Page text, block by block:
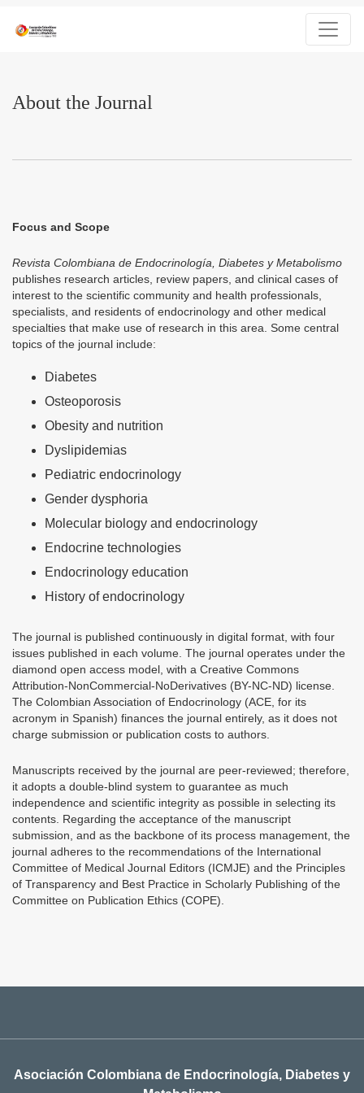
About the Journal
Focus and Scope
Revista Colombiana de Endocrinología, Diabetes y Metabolismo
publishes research articles, review papers, and clinical cases of
interest to the scientific community and health professionals,
specialists, and residents of endocrinology and other medical
specialties that make use of research in this area. Some central
topics of the journal include:
Diabetes
Osteoporosis
Obesity and nutrition
Dyslipidemias
Pediatric endocrinology
Gender dysphoria
Molecular biology and endocrinology
Endocrine technologies
Endocrinology education
History of endocrinology
The journal is published continuously in digital format, with four
issues published in each volume. The journal operates under the
diamond open access model, with a Creative Commons
Attribution-NonCommercial-NoDerivatives (BY-NC-ND) license.
The Colombian Association of Endocrinology (ACE, for its
acronym in Spanish) finances the journal entirely, as it does not
charge submission or publication costs to authors.
Manuscripts received by the journal are peer-reviewed; therefore,
it adopts a double-blind system to guarantee as much
independence and scientific integrity as possible in selecting its
contents. Regarding the acceptance of the manuscript
submission, and as the backbone of its process management, the
journal adheres to the recommendations of the International
Committee of Medical Journal Editors (ICMJE) and the Principles
of Transparency and Best Practice in Scholarly Publishing of the
Committee on Publication Ethics (COPE).
Asociación Colombiana de Endocrinología, Diabetes y